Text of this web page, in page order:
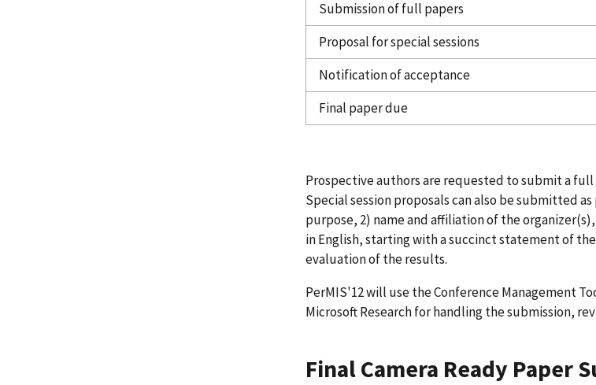
Submission of full papers
Proposal for special sessions
Notification of acceptance
Final paper due
Prospective authors are requested to submit a full
Special session proposals can also be submitted
purpose, 2) name and affiliation of the
in English, starting with a succinct statement of
evaluation of the results.
PerMIS'12 will use the Conference Management
Microsoft Research for handling the submission,
Final Camera Ready Paper